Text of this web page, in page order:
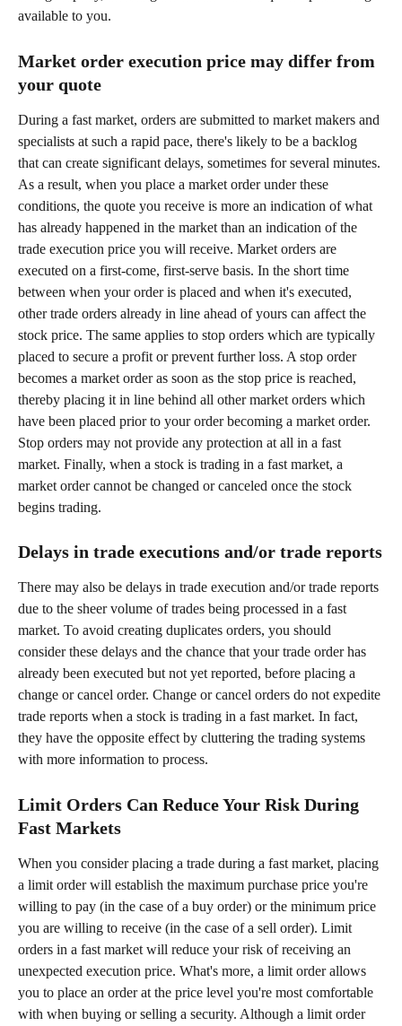
available to you.
Market order execution price may differ from
your quote
During a fast market, orders are submitted to market makers and
specialists at such a rapid pace, there's likely to be a backlog
that can create significant delays, sometimes for several minutes.
As a result, when you place a market order under these
conditions, the quote you receive is more an indication of what
has already happened in the market than an indication of the
trade execution price you will receive. Market orders are
executed on a first-come, first-serve basis. In the short time
between when your order is placed and when it's executed,
other trade orders already in line ahead of yours can affect the
stock price. The same applies to stop orders which are typically
placed to secure a profit or prevent further loss. A stop order
becomes a market order as soon as the stop price is reached,
thereby placing it in line behind all other market orders which
have been placed prior to your order becoming a market order.
Stop orders may not provide any protection at all in a fast
market. Finally, when a stock is trading in a fast market, a
market order cannot be changed or canceled once the stock
begins trading.
Delays in trade executions and/or trade reports
There may also be delays in trade execution and/or trade reports
due to the sheer volume of trades being processed in a fast
market. To avoid creating duplicates orders, you should
consider these delays and the chance that your trade order has
already been executed but not yet reported, before placing a
change or cancel order. Change or cancel orders do not expedite
trade reports when a stock is trading in a fast market. In fact,
they have the opposite effect by cluttering the trading systems
with more information to process.
Limit Orders Can Reduce Your Risk During
Fast Markets
When you consider placing a trade during a fast market, placing
a limit order will establish the maximum purchase price you're
willing to pay (in the case of a buy order) or the minimum price
you are willing to receive (in the case of a sell order). Limit
orders in a fast market will reduce your risk of receiving an
unexpected execution price. What's more, a limit order allows
you to place an order at the price level you're most comfortable
with when buying or selling a security. Although a limit order